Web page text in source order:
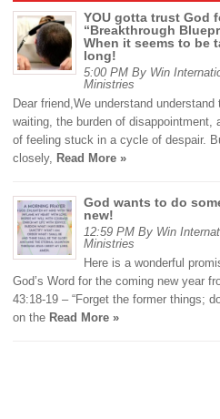
YOU gotta trust God
“Breakthrough
When it seems to be
long!
5:00 PM By Win
Ministries
Dear friend,We understand understand
waiting, the burden of disappointment,
of feeling stuck in a cycle of despair.
closely, Read More »
God wants to do
new!
12:59 PM By Win
Ministries
Here is a wonderful
God’s Word for the coming new year
43:18-19 – “Forget the former things;
on the Read More »